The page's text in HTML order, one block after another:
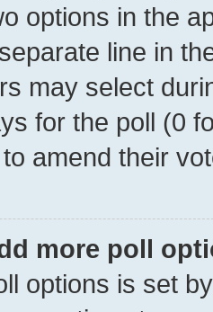
options in the
line in
may select
for the poll (0
amend their
more poll
options is set